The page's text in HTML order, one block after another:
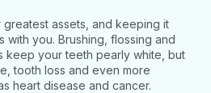
assets, and keeping it
with you. Brushing, flossing and
keep your teeth pearly white, but
tooth loss and even more
heart disease and cancer.